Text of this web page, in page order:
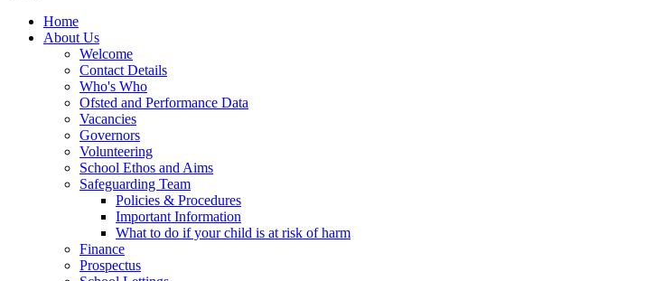
Home
About Us
Welcome
Contact Details
Who's Who
Ofsted and Performance Data
Vacancies
Governors
Volunteering
School Ethos and Aims
Safeguarding Team
Policies & Procedures
Important Information
What to do if your child is at risk of harm
Finance
Prospectus